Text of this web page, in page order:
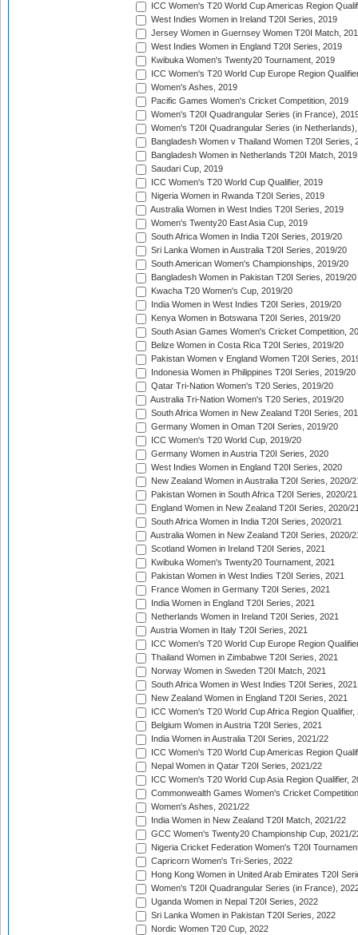
ICC Women's T20 World Cup Americas Region
West Indies Women in Ireland T20I Series, 2019
Jersey Women in Guernsey Women T20I Match,
West Indies Women in England T20I Series, 2019
Kwibuka Women's Twenty20 Tournament, 2019
ICC Women's T20 World Cup Europe Region
Women's Ashes, 2019
Pacific Games Women's Cricket Competition, 2019
Women's T20I Quadrangular Series (in France),
Women's T20I Quadrangular Series (in
Bangladesh Women v Thailand Women T20I Series,
Bangladesh Women in Netherlands T20I Match, 2019
Saudari Cup, 2019
ICC Women's T20 World Cup Qualifier, 2019
Nigeria Women in Rwanda T20I Series, 2019
Australia Women in West Indies T20I Series, 2019
Women's Twenty20 East Asia Cup, 2019
South Africa Women in India T20I Series, 2019/20
Sri Lanka Women in Australia T20I Series, 2019/20
South American Women's Championships, 2019/20
Bangladesh Women in Pakistan T20I Series, 2019/20
Kwacha T20 Women's Cup, 2019/20
India Women in West Indies T20I Series, 2019/20
Kenya Women in Botswana T20I Series, 2019/20
South Asian Games Women's Cricket Competition,
Belize Women in Costa Rica T20I Series, 2019/20
Pakistan Women v England Women T20I Series,
Indonesia Women in Philippines T20I Series, 2019/20
Qatar Tri-Nation Women's T20 Series, 2019/20
Australia Tri-Nation Women's T20 Series, 2019/20
South Africa Women in New Zealand T20I Series,
Germany Women in Oman T20I Series, 2019/20
ICC Women's T20 World Cup, 2019/20
Germany Women in Austria T20I Series, 2020
West Indies Women in England T20I Series, 2020
New Zealand Women in Australia T20I Series, 2020/
Pakistan Women in South Africa T20I Series, 2020/21
England Women in New Zealand T20I Series, 2020/
South Africa Women in India T20I Series, 2020/21
Australia Women in New Zealand T20I Series, 2020/
Scotland Women in Ireland T20I Series, 2021
Kwibuka Women's Twenty20 Tournament, 2021
Pakistan Women in West Indies T20I Series, 2021
France Women in Germany T20I Series, 2021
India Women in England T20I Series, 2021
Netherlands Women in Ireland T20I Series, 2021
Austria Women in Italy T20I Series, 2021
ICC Women's T20 World Cup Europe Region
Thailand Women in Zimbabwe T20I Series, 2021
Norway Women in Sweden T20I Match, 2021
South Africa Women in West Indies T20I Series, 2021
New Zealand Women in England T20I Series, 2021
ICC Women's T20 World Cup Africa Region Qualifier,
Belgium Women in Austria T20I Series, 2021
India Women in Australia T20I Series, 2021/22
ICC Women's T20 World Cup Americas Region
Nepal Women in Qatar T20I Series, 2021/22
ICC Women's T20 World Cup Asia Region Qualifier,
Commonwealth Games Women's Cricket
Women's Ashes, 2021/22
India Women in New Zealand T20I Match, 2021/22
GCC Women's Twenty20 Championship Cup, 2021/
Nigeria Cricket Federation Women's T20I
Capricorn Women's Tri-Series, 2022
Hong Kong Women in United Arab Emirates T20I
Women's T20I Quadrangular Series (in France),
Uganda Women in Nepal T20I Series, 2022
Sri Lanka Women in Pakistan T20I Series, 2022
Nordic Women T20 Cup, 2022